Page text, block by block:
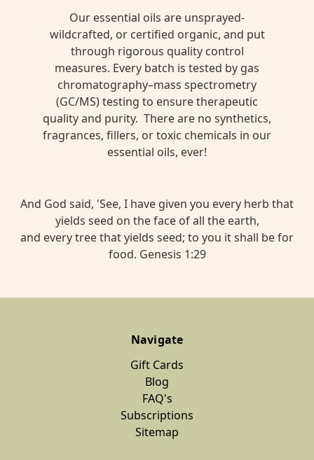
Our essential oils are unsprayed-
wildcrafted, or certified organic, and put
through rigorous quality control
measures. Every batch is tested by gas
chromatography–mass spectrometry
(GC/MS) testing to ensure therapeutic
quality and purity. There are no synthetics,
fragrances, fillers, or toxic chemicals in our
essential oils, ever!
And God said, 'See, I have given you every herb that
yields seed on the face of all the earth,
and every tree that yields seed; to you it shall be for
food. Genesis 1:29
Navigate
Gift Cards
Blog
FAQ's
Subscriptions
Sitemap